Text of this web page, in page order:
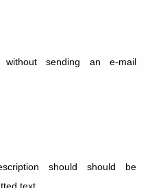
sending an e-mail
should should be
text.